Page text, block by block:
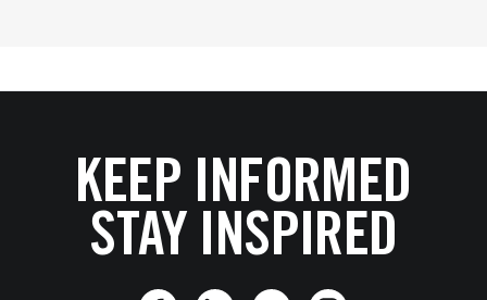
KEEP INFORMED
STAY INSPIRED